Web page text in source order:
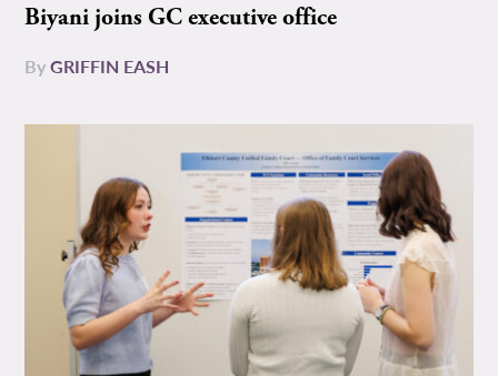
Biyani joins GC executive office
ByGRIFFIN EASH